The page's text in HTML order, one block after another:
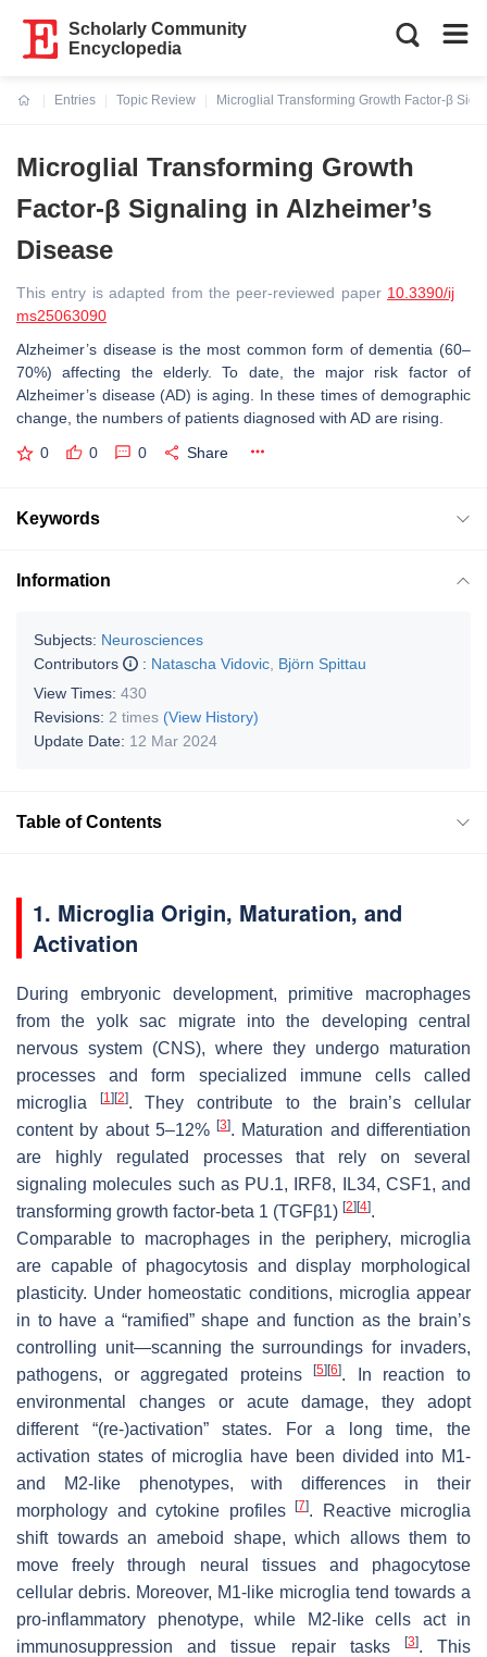
Scholarly Community
Encyclopedia
Entries
Topic Review
Microglial Transforming Growth Factor-β
Microglial Transforming Growth
Factor-β Signaling in Alzheimer’s
Disease
This entry is adapted from the peer-reviewed paper 10.3390/ij
ms25063090
Alzheimer’s disease is the most common form of dementia (60–
70%) affecting the elderly. To date, the major risk factor of
Alzheimer’s disease (AD) is aging. In these times of demographic
change, the numbers of patients diagnosed with AD are rising.
0 0 0 Share
Keywords
Information
Subjects: Neurosciences
Contributors
: Natascha Vidovic Björn Spittau
View Times: 430
Revisions: 2 times (View History)
Update Date: 12 Mar 2024
Table of Contents
1. Microglia Origin, Maturation, and
Activation
During embryonic development, primitive macrophages
from the yolk sac migrate into the developing central
nervous system (CNS), where they undergo maturation
processes and form specialized immune cells called
microglia
[1] [2]. They contribute to the brain’s cellular
content by about 5–12%[3]. Maturation and differentiation
are highly regulated processes that rely on several
signaling molecules such as PU.1, IRF8, IL34, CSF1, and
transforming growth factor-beta 1 (TGFβ1) [2] [4].
Comparable to macrophages in the periphery, microglia
are capable of phagocytosis and display morphological
plasticity. Under homeostatic conditions, microglia appear
in to have a “ramified” shape and function as the brain’s
controlling unit—scanning the surroundings for invaders,
pathogens, or aggregated proteins[5] [6]. In reaction to
environmental changes or acute damage, they adopt
different “(re-)activation” states. For a long time, the
activation states of microglia have been divided into M1-
and M2-like phenotypes, with differences in their
morphology and cytokine profiles
[7]. Reactive microglia
shift towards an ameboid shape, which allows them to
move freely through neural tissues and phagocytose
cellular debris. Moreover, M1-like microglia tend towards a
pro-inflammatory phenotype, while M2-like cells act in
immunosuppression and tissue repair tasks
[3]. This